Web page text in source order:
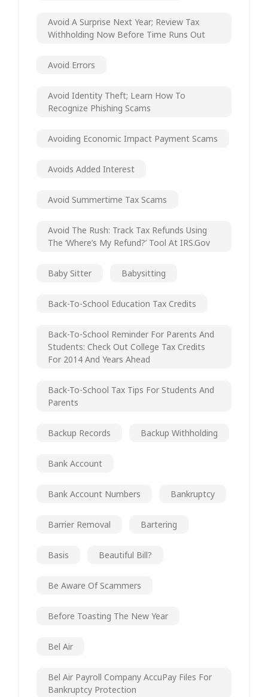
Avoid A Surprise Next Year; Review Tax
Withholding Now Before Time Runs Out
Avoid Errors
Avoid Identity Theft; Learn How To
Recognize Phishing Scams
Avoiding Economic Impact Payment Scams
Avoids Added Interest
Avoid Summertime Tax Scams
Avoid The Rush: Track Tax Refunds Using
The ‘Where’s My Refund?’ Tool At IRS.gov
Baby Sitter Babysitting
Back-To-School Education Tax Credits
Back-To-School Reminder For Parents And
Students: Check Out College Tax Credits
For 2014 And Years Ahead
Back-To-School Tax Tips For Students And
Parents
Backup Records Backup Withholding
Bank Account
Bank Account Numbers Bankruptcy
Barrier Removal Bartering
Basis Beautiful Bill?
Be Aware Of Scammers
Before Toasting The New Year
Bel Air
Bel Air Payroll Company AccuPay Files For
Bankruptcy Protection